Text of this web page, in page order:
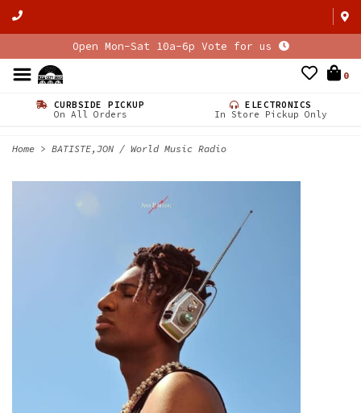
Open Mon-Sat 10a-6p Vote for us
0
CURBSIDE PICKUP
On All Orders
ELECTRONICS
In Store Pickup Only
Home > BATISTE,JON / World Music Radio